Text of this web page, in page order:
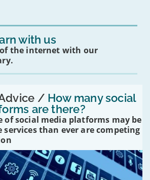
with us
the internet with our
/ How many social
are there?
of social media platforms may be
services than ever are competing